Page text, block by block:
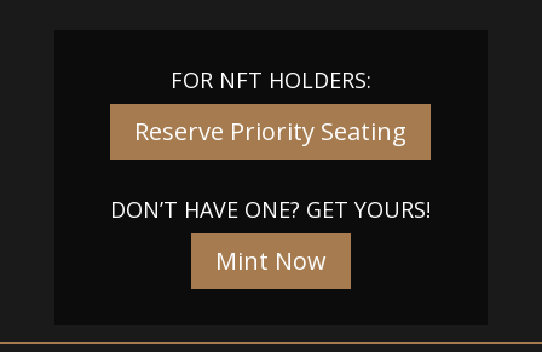
FOR NFT HOLDERS:
Reserve Priority Seating
DON’T HAVE ONE? GET YOURS!
Mint Now